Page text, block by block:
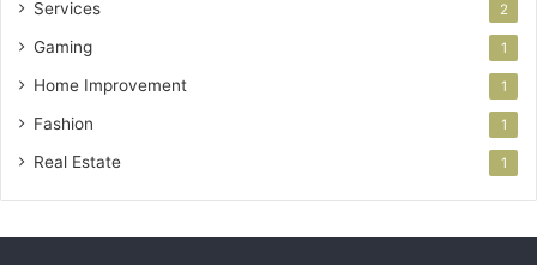
Services 2
Gaming 1
Home Improvement 1
Fashion 1
Real Estate 1